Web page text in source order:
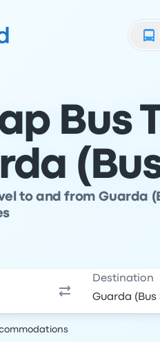
Bus
to and from Guarda
Destination